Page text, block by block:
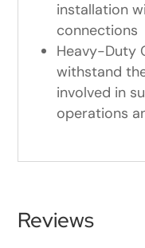
installation
connections
Heavy-Duty
withstand
involved in
operations
Reviews